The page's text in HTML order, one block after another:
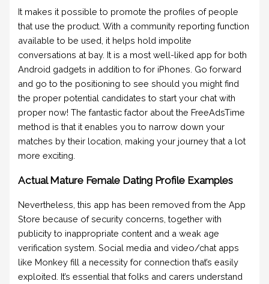
It makes it possible to promote the profiles of people
that use the product. With a community reporting function
available to be used, it helps hold impolite
conversations at bay. It is a most well-liked app for both
Android gadgets in addition to for iPhones. Go forward
and go to the positioning to see should you might find
the proper potential candidates to start your chat with
proper now! The fantastic factor about the FreeAdsTime
method is that it enables you to narrow down your
matches by their location, making your journey that a lot
more exciting.
Actual Mature Female Dating Profile Examples
Nevertheless, this app has been removed from the App
Store because of security concerns, together with
publicity to inappropriate content and a weak age
verification system. Social media and video/chat apps
like Monkey fill a necessity for connection that’s easily
exploited. It’s essential that folks and carers understand